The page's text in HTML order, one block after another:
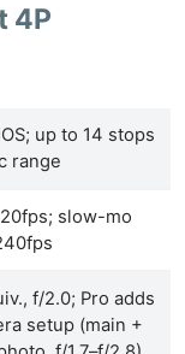
4P
up to 14 stops
range
slow-mo
f/2.0; Pro adds
setup (main +